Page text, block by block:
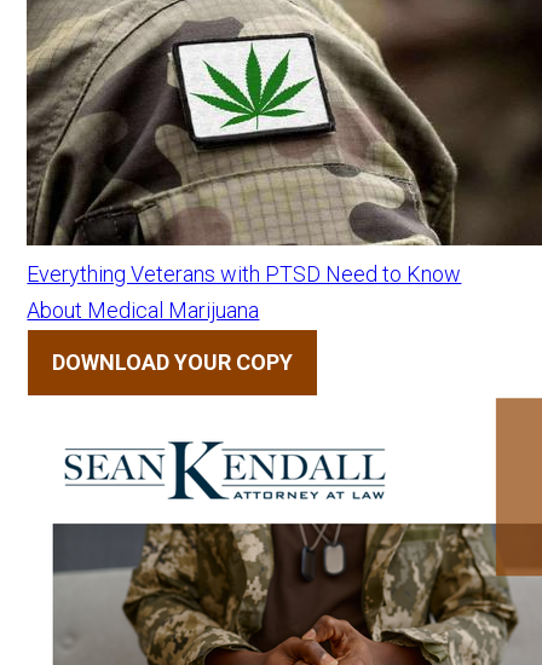
Everything Veterans with PTSD Need to Know
About Medical Marijuana
DOWNLOAD YOUR COPY